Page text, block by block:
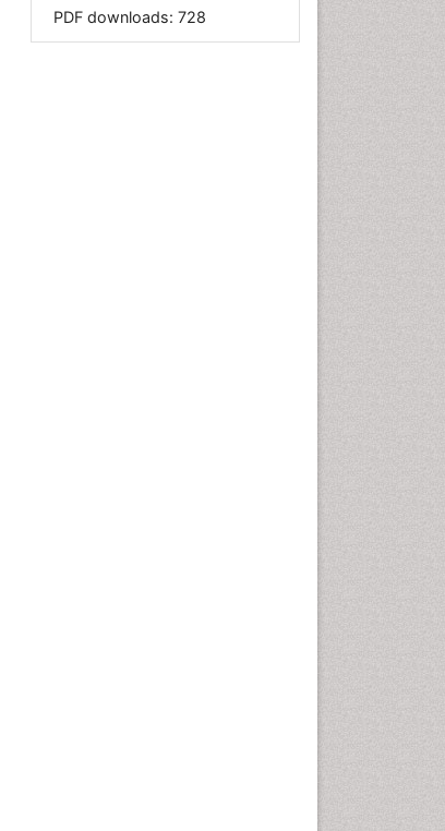
Immunology & Microbiology
PDF downloads: 728